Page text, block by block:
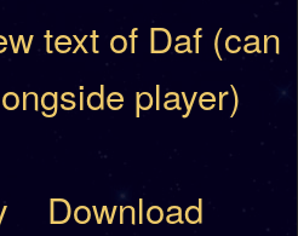
text of Daf (can
player)
Download